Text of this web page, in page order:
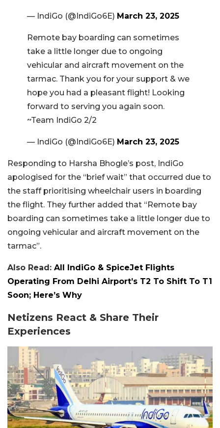
— IndiGo (@IndiGo6E) March 23, 2025
Remote bay boarding can sometimes
take a little longer due to ongoing
vehicular and aircraft movement on the
tarmac. Thank you for your support & we
hope you had a pleasant flight! Looking
forward to serving you again soon.
~Team IndiGo 2/2
— IndiGo (@IndiGo6E) March 23, 2025
Responding to Harsha Bhogle’s post, IndiGo
apologised for the “brief wait” that occurred due to
the staff prioritising wheelchair users in boarding
the flight. They further added that “Remote bay
boarding can sometimes take a little longer due to
ongoing vehicular and aircraft movement on the
tarmac”.
Also Read: All IndiGo & SpiceJet Flights
Operating From Delhi Airport’s T2 To Shift To T1
Soon; Here’s Why
Netizens React & Share Their
Experiences